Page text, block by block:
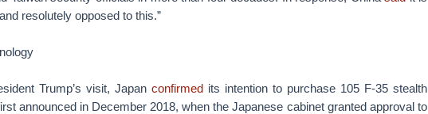
resolutely opposed to this.”
Trump’s visit, Japan confirmedits intention to purchase 105 F-35 stealth
announced in December 2018, when the Japanese cabinet granted approval to